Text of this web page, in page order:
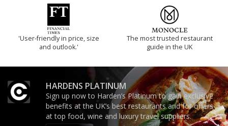
'User-friendly in price, size
and outlook.'
The most trusted restaurant
guide in the UK
HARDENS PLATINUM
Sign up now to Harden’s Platinum to gain exclusive
benefits at the UK’s best restaurants and for offers
at top food, wine and luxury travel suppliers.